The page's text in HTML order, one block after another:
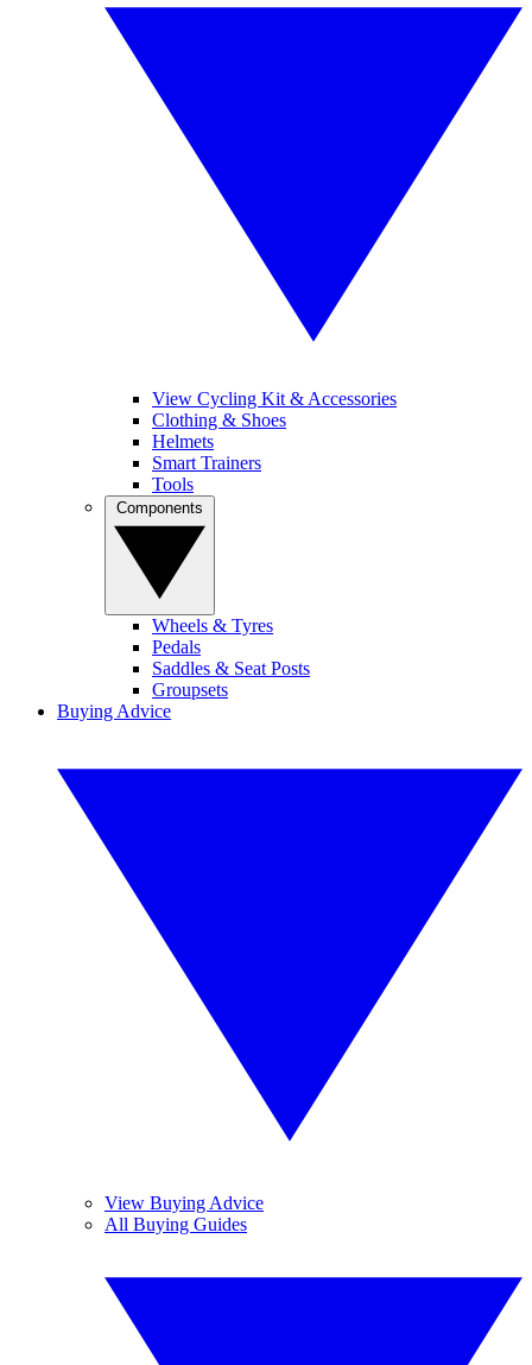
View Cycling Kit & Accessories
Clothing & Shoes
Helmets
Smart Trainers
Tools
Wheels & Tyres
Pedals
Saddles & Seat Posts
Groupsets
Buying Advice
View Buying Advice
All Buying Guides